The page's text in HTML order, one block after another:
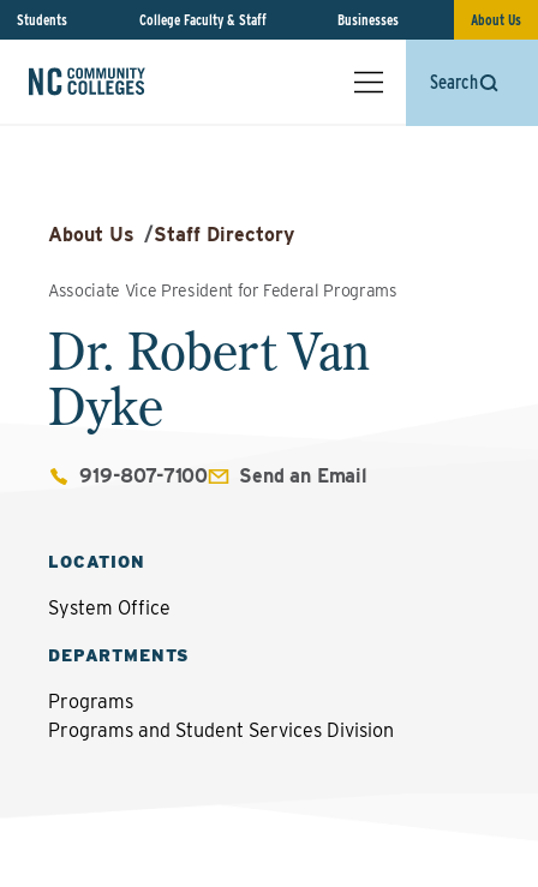
Students College Faculty & Staff Businesses About Us
Search
About Us /Staff Directory
Associate Vice President for Federal Programs
Dr. Robert Van
Dyke
919-807-7100 Send an Email
LOCATION
System Office
DEPARTMENTS
Programs
Programs and Student Services Division